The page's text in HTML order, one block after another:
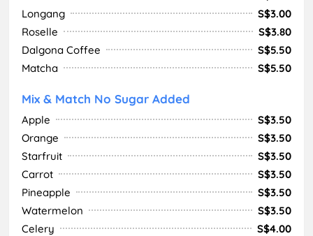
Longang
S$3.00
Roselle
S$3.80
Dalgona Coffee
S$5.50
Matcha
S$5.50
Mix & Match No Sugar Added
Apple
S$3.50
Orange
S$3.50
Starfruit
S$3.50
Carrot
S$3.50
Pineapple
S$3.50
Watermelon
S$3.50
Celery
S$4.00